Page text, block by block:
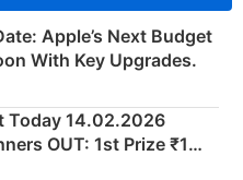
Apple’s Next Budget
With Key Upgrades.
Today 14.02.2026
OUT: 1st Prize ₹1
- KC 889462